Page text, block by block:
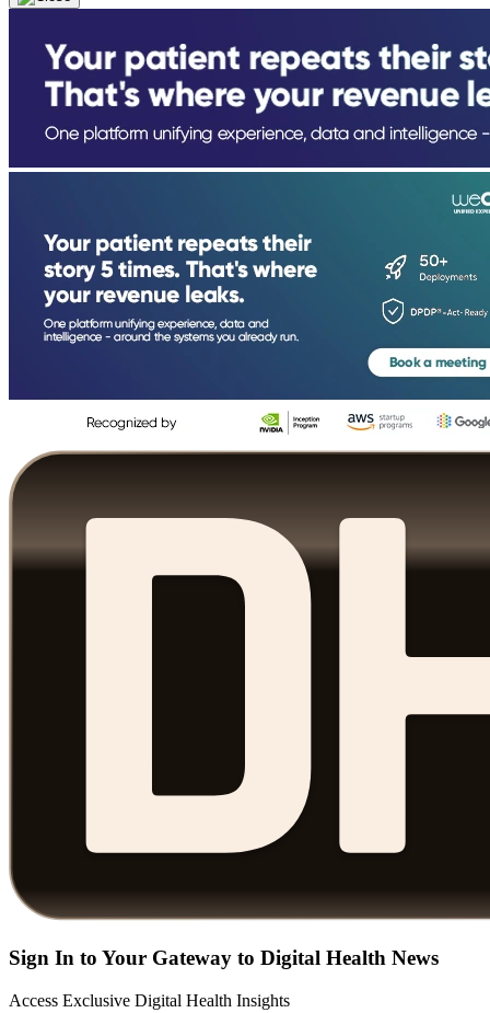
Sign In to Your Gateway to Digital Health News
Access Exclusive Digital Health Insights